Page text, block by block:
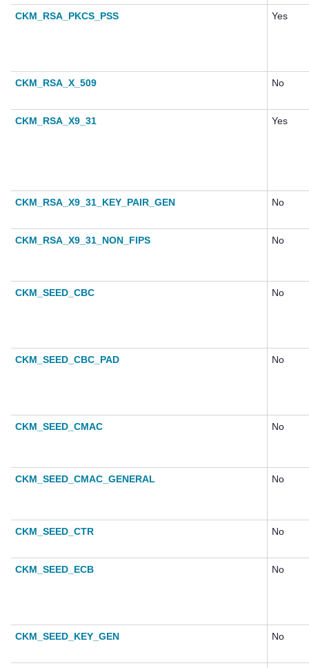
CKM_RSA_PKCS_PSS Yes
CKM_RSA_X_509 No
CKM_RSA_X9_31 Yes
CKM_RSA_X9_31_KEY_PAIR_GEN No
CKM_RSA_X9_31_NON_FIPS No
CKM_SEED_CBC No
CKM_SEED_CBC_PAD No
CKM_SEED_CMAC No
CKM_SEED_CMAC_GENERAL No
CKM_SEED_CTR No
CKM_SEED_ECB No
CKM_SEED_KEY_GEN No